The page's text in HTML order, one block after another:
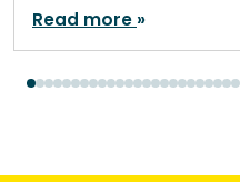
Read more